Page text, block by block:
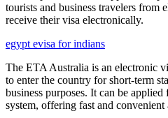
tourists and business travelers from
receive their visa electronically.
egypt evisa for indians
The ETA Australia is an electronic
to enter the country for short-term
business purposes. It can be
system, offering fast and convenient